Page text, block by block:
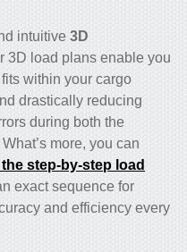
intuitive 3D
3D load plans enable you
within your cargo
drastically reducing
during both the
more, you can
step-by-step load
exact sequence for
and efficiency every